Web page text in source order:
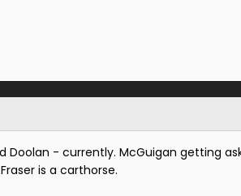
- currently. McGuigan getting
is a carthorse.